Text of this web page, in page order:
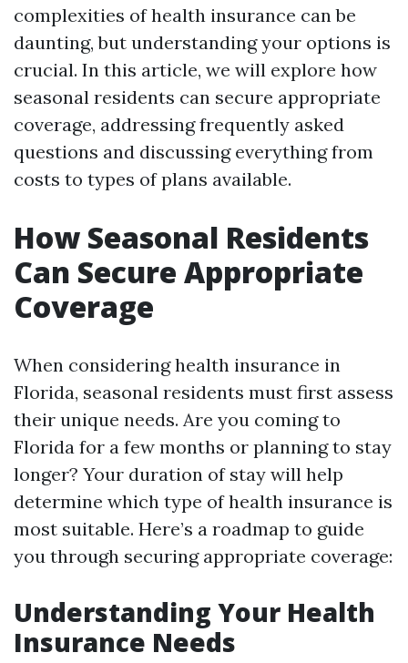
complexities of health insurance can be
daunting, but understanding your options is
crucial. In this article, we will explore how
seasonal residents can secure appropriate
coverage, addressing frequently asked
questions and discussing everything from
costs to types of plans available.
How Seasonal Residents
Can Secure Appropriate
Coverage
When considering health insurance in
Florida, seasonal residents must first assess
their unique needs. Are you coming to
Florida for a few months or planning to stay
longer? Your duration of stay will help
determine which type of health insurance is
most suitable. Here’s a roadmap to guide
you through securing appropriate coverage:
Understanding Your Health
Insurance Needs